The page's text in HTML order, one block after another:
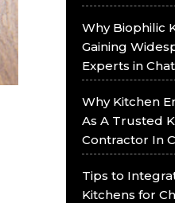
Why Biophilic
Gaining
Experts in
Why Kitchen
As A Trusted
Contractor In
Tips to
Kitchens for